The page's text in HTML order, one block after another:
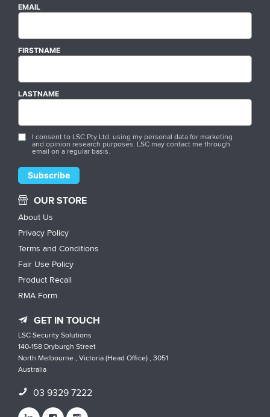
EMAIL
FIRSTNAME
LASTNAME
I consent to LSC Pty Ltd. using my personal data for marketing
and opinion research purposes. LSC may contact me through
email on a regular basis.
OUR STORE
About Us
Privacy Policy
Terms and Conditions
Fair Use Policy
Product Recall
RMA Form
GET IN TOUCH
LSC Security Solutions
140-158 Dryburgh Street
North Melbourne , Victoria (Head Office) , 3051
Australia
03 9329 7222